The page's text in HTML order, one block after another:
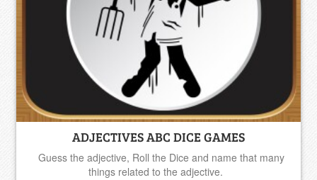
ADJECTIVES ABC DICE GAMES
Guess the adjective, Roll the Dice and name that many
things related to the adjective.